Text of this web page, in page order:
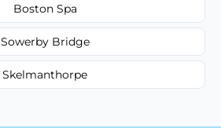
Boston Spa
Sowerby Bridge
Skelmanthorpe